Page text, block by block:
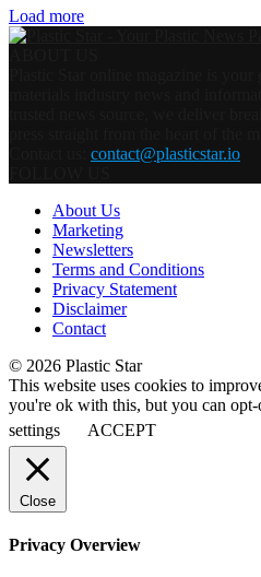
Load more
contact@plasticstar.io
About Us
Marketing
Newsletters
Terms and Conditions
Privacy Statement
Disclaimer
Contact
© 2026 Plastic Star
This website uses cookies to
you're ok with this, but you can
settings
ACCEPT
Close
Privacy Overview